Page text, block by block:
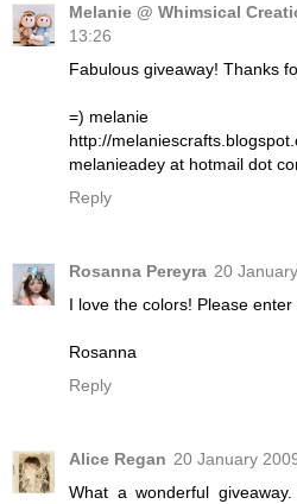
Melanie @ Whimsical
13:26
Fabulous giveaway! Thanks
=) melanie
http://
melanieadey at hotmail dot
Reply
Rosanna Pereyra 20
I love the colors! Please enter
Rosanna
Reply
Alice Regan 20 January
What a wonderful